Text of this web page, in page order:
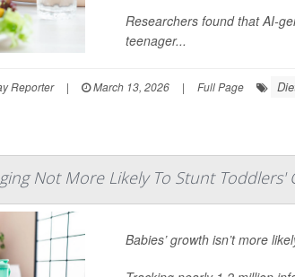
Researchers found that AI-
teenager...
Reporter | March 13, 2026 | Full Page
Not More Likely To Stunt Toddlers'
Babies’ growth isn’t more